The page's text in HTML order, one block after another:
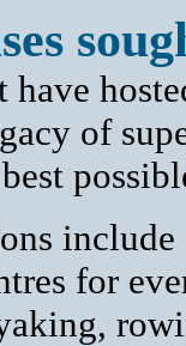
of
for